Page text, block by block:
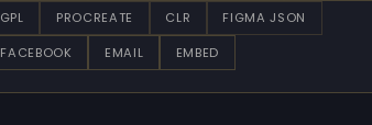
GPL PROCREATE CLR FIGMA JSON
FACEBOOK EMAIL EMBED